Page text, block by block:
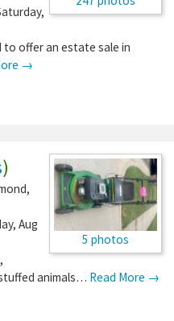
to offer an estate sale in
→
5 photos
)
,
Aug
animals… Read More →